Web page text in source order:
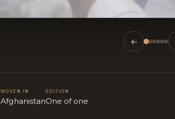
←
WOVEN IN
Afghanistan
EDITION
One of one